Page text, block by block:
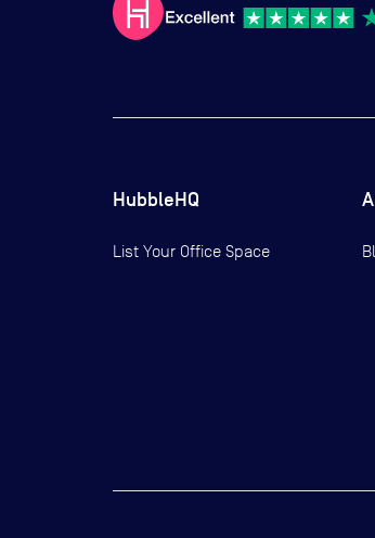
HubbleHQ
List Your Office Space